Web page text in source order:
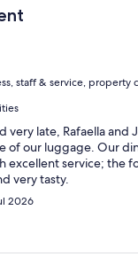
staff & service, property
very late, Rafaella and
of our luggage. Our
excellent service; the
very tasty.
2026